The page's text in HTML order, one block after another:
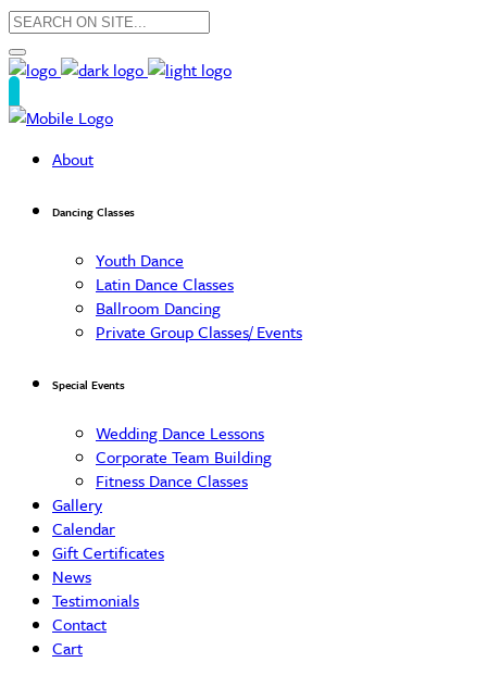
About
Dancing Classes
Youth Dance
Latin Dance Classes
Ballroom Dancing
Private Group Classes/ Events
Special Events
Wedding Dance Lessons
Corporate Team Building
Fitness Dance Classes
Gallery
Calendar
Gift Certificates
News
Testimonials
Contact
Cart